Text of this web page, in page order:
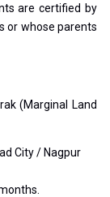
are certified by
or whose parents
(Marginal Land
City / Nagpur